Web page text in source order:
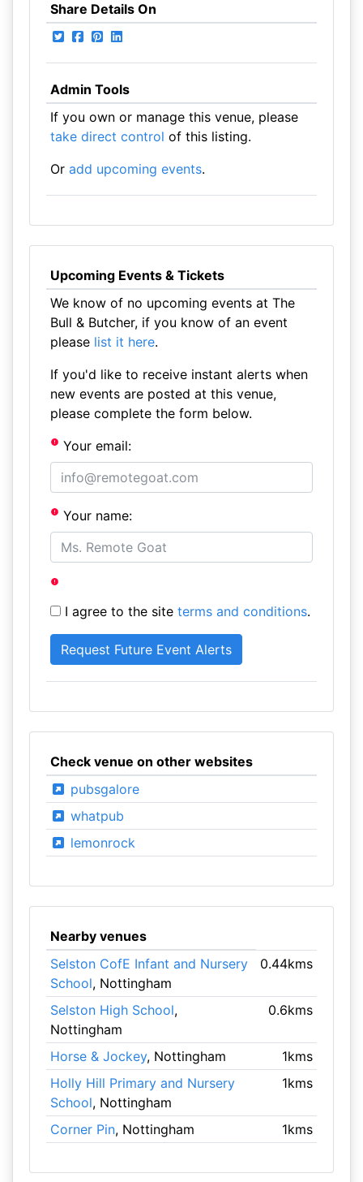
Share Details On
Admin Tools
If you own or manage this venue, please
take direct control of this listing.
Or add upcoming events.
Upcoming Events & Tickets
We know of no upcoming events at The
Bull & Butcher, if you know of an event
please list it here.
If you'd like to receive instant alerts when
new events are posted at this venue,
please complete the form below.
Your email:
Your name:
I agree to the site terms and conditions.
Check venue on other websites
pubsgalore
whatpub
lemonrock
Nearby venues
Selston CofE Infant and Nursery
School, Nottingham
0.44kms
Selston High School,
Nottingham
0.6kms
Horse & Jockey, Nottingham
1kms
Holly Hill Primary and Nursery
School, Nottingham
1kms
Corner Pin, Nottingham 1kms